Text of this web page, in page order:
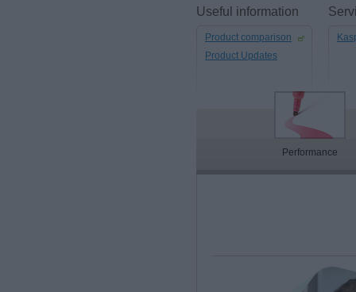
Useful information
Product comparison
Product Updates
Performance